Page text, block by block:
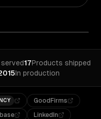
17Products shipped
In production
GoodFirms
LinkedIn